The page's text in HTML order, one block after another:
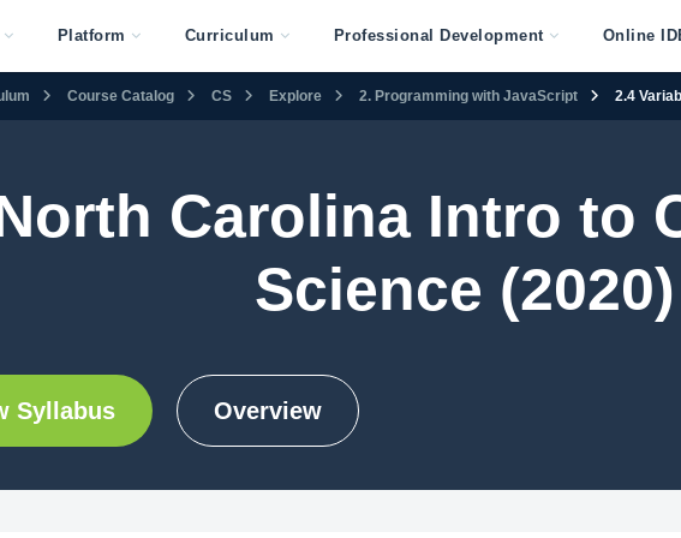
Platform Curriculum Professional Development Online
Course Catalog CS Explore 2. Programming with JavaScript 2.4
Carolina Intro to
Science (2020)
Syllabus Overview